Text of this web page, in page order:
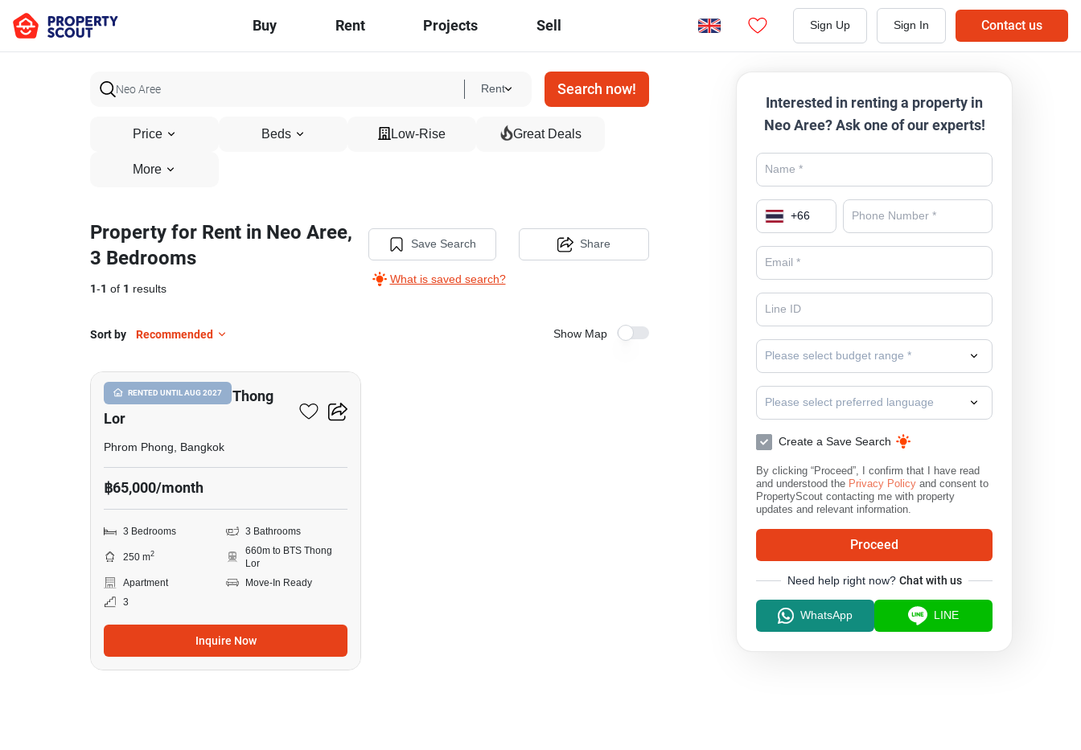
Buy Rent Projects Sell Sign Up Sign In Contact us
Rent Search now!
Price Beds Low-Rise Great Deals
More
Property for Rent in Neo Aree,
3 Bedrooms
1-1 of 1 results
Save Search
What is saved search?
Share
Sort by Recommended Show Map
RENTED UNTIL AUG 2027
3-BR Apt. Near BTS Thong
Lor
Phrom Phong, Bangkok
฿65,000/month
3 Bedrooms 3 Bathrooms
250 m2
660m to BTS Thong
Lor
Apartment
Move-In Ready
3
Inquire Now
Interested in renting a property in
Neo Aree? Ask one of our experts!
+66
Please select budget range *
Please select preferred language
Create a Save Search
By clicking “Proceed”, I confirm that I have read
and understood the Privacy Policy and consent to
PropertyScout contacting me with property
updates and relevant information.
Proceed
Need help right now? Chat with us
WhatsApp LINE